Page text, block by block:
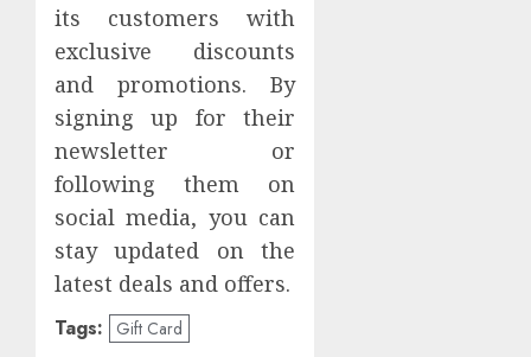
its customers with
exclusive discounts
and promotions. By
signing up for their
newsletter or
following them on
social media, you can
stay updated on the
latest deals and offers.
Tags: Gift Card